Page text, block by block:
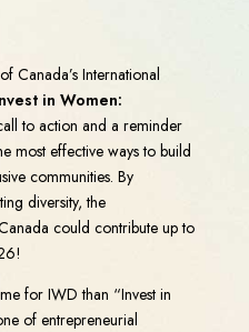
Canada’s International
in Women:
to action and a reminder
most effective ways to build
communities. By
diversity, the
could contribute up to
for IWD than “Invest in
of entrepreneurial